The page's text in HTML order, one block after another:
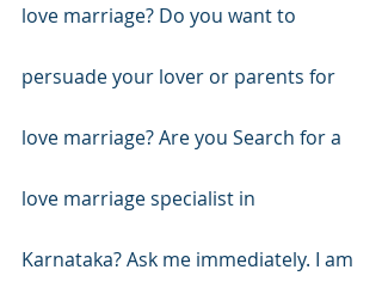
love marriage? Do you want to
persuade your lover or parents for
love marriage? Are you Search for a
love marriage specialist in
Karnataka? Ask me immediately. I am